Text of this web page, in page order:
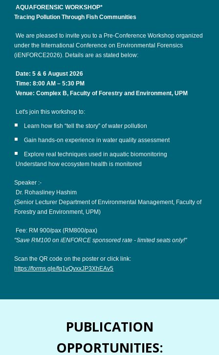
AQUAFORENSIC WORKSHOP*
Tracing Pollution Through Fish Communities
We are pleased to invite you to a Pre-Conference Workshop organized
under the International Conference on Environmental Forensics
(iENFORCE2026). Details are as stated below:
Date: 5 & 6 August 2026
Time: 8:00 AM – 5:30 PM
Venue: Complex B, Faculty of Forestry and Environment, UPM
Let's join this workshop to:
Learn how fish “tell the story” of water pollution
Gain hands-on experience in water quality assessment
Explore real techniques used in aquatic biomonitoring
Understand how ecosystem health is monitored
Speaker :-
Dr. Rohasliney Hashim
(Senior Lecturer Department of Environmental Management, Faculty of
Forestry and Environment, UPM)
Fee: RM 900/pax (RM800/pax)
"Save RM100 on iENFORCE sponsored rate - limited seats only!"
Scan the QR code on the poster or click link:
https://forms.gle/fq1vQvxxJP3XhEAv5
PUBLICATION
OPPORTUNITIES: